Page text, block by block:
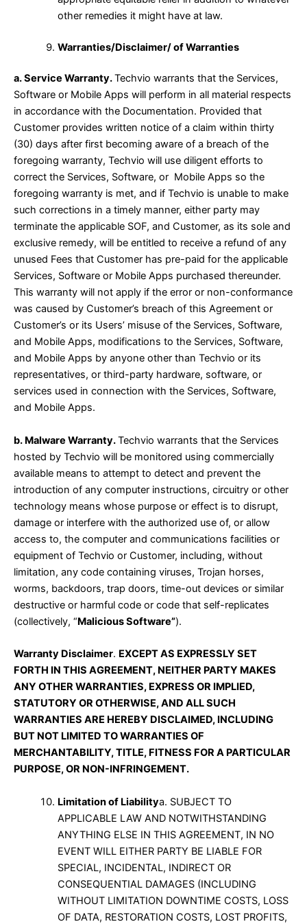
other remedies it might have at law.
Warranties/Disclaimer/ of Warranties
a. Service Warranty.Techvio warrants that the Services,
Software or Mobile Apps will perform in all material respects
in accordance with the Documentation. Provided that
Customer provides written notice of a claim within thirty
(30) days after first becoming aware of a breach of the
foregoing warranty, Techvio will use diligent efforts to
correct the Services, Software, or Mobile Apps so the
foregoing warranty is met, and if Techvio is unable to make
such corrections in a timely manner, either party may
terminate the applicable SOF, and Customer, as its sole and
exclusive remedy, will be entitled to receive a refund of any
unused Fees that Customer has pre-paid for the applicable
Services, Software or Mobile Apps purchased thereunder.
This warranty will not apply if the error or non-conformance
was caused by Customer’s breach of this Agreement or
Customer’s or its Users’ misuse of the Services, Software,
and Mobile Apps, modifications to the Services, Software,
and Mobile Apps by anyone other than Techvio or its
representatives, or third-party hardware, software, or
services used in connection with the Services, Software,
and Mobile Apps.
b. Malware Warranty.Techvio warrants that the Services
hosted by Techvio will be monitored using commercially
available means to attempt to detect and prevent the
introduction of any computer instructions, circuitry or other
technology means whose purpose or effect is to disrupt,
damage or interfere with the authorized use of, or allow
access to, the computer and communications facilities or
equipment of Techvio or Customer, including, without
limitation, any code containing viruses, Trojan horses,
worms, backdoors, trap doors, time-out devices or similar
destructive or harmful code or code that self-replicates
(collectively, “Malicious Software”).
Warranty Disclaimer. EXCEPT AS EXPRESSLY SET
FORTH IN THIS AGREEMENT, NEITHER PARTY MAKES
ANY OTHER WARRANTIES, EXPRESS OR IMPLIED,
STATUTORY OR OTHERWISE, AND ALL SUCH
WARRANTIES ARE HEREBY DISCLAIMED, INCLUDING
BUT NOT LIMITED TO WARRANTIES OF
MERCHANTABILITY, TITLE, FITNESS FOR A PARTICULAR
PURPOSE, OR NON-INFRINGEMENT.
Limitation of Liabilitya. SUBJECT TO
APPLICABLE LAW AND NOTWITHSTANDING
ANYTHING ELSE IN THIS AGREEMENT, IN NO
EVENT WILL EITHER PARTY BE LIABLE FOR
SPECIAL, INCIDENTAL, INDIRECT OR
CONSEQUENTIAL DAMAGES (INCLUDING
WITHOUT LIMITATION DOWNTIME COSTS, LOSS
OF DATA, RESTORATION COSTS, LOST PROFITS,